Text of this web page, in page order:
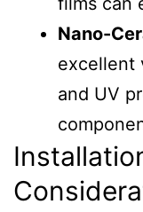
Nano-
excellent
and UV